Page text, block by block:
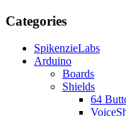
Categories
SpikenzieLabs
Arduino
Boards
Shields
64